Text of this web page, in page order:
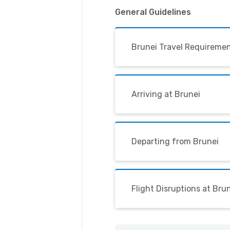
General Guidelines
Brunei Travel
Arriving at Brunei
Departing from Brunei
Flight Disruptions at